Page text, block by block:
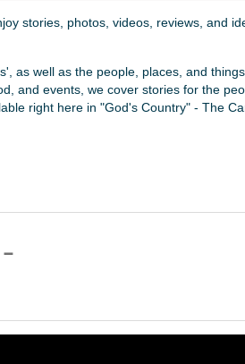
stories, photos, videos, reviews, and
as well as the people, places, and
and events, we cover stories for the
right here in "God's Country" - The